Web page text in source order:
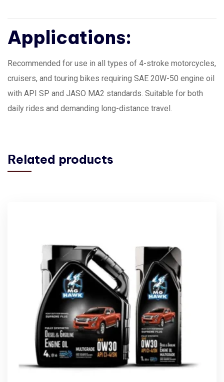
Applications:
Recommended for use in all types of 4-stroke motorcycles,
cruisers, and touring bikes requiring SAE 20W-50 engine oil
with API SP and JASO MA2 standards. Suitable for both
daily rides and demanding long-distance travel.
Related products